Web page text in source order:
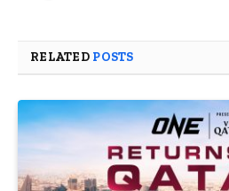
RELATED POSTS